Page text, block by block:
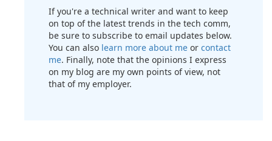
If you're a technical writer and want to keep
on top of the latest trends in the tech comm,
be sure to subscribe to email updates below.
You can also learn more about me or contact
me. Finally, note that the opinions I express
on my blog are my own points of view, not
that of my employer.